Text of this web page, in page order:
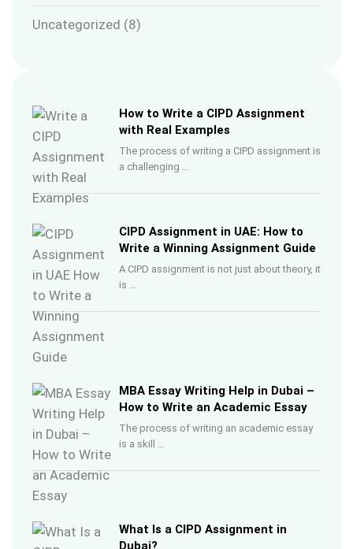
Uncategorized (8)
How to Write a CIPD Assignment
with Real Examples
The process of writing a CIPD assignment is
a challenging …
CIPD Assignment in UAE: How to
Write a Winning Assignment Guide
A CIPD assignment is not just about theory, it
is …
MBA Essay Writing Help in Dubai –
How to Write an Academic Essay
The process of writing an academic essay
is a skill …
What Is a CIPD Assignment in
Dubai?